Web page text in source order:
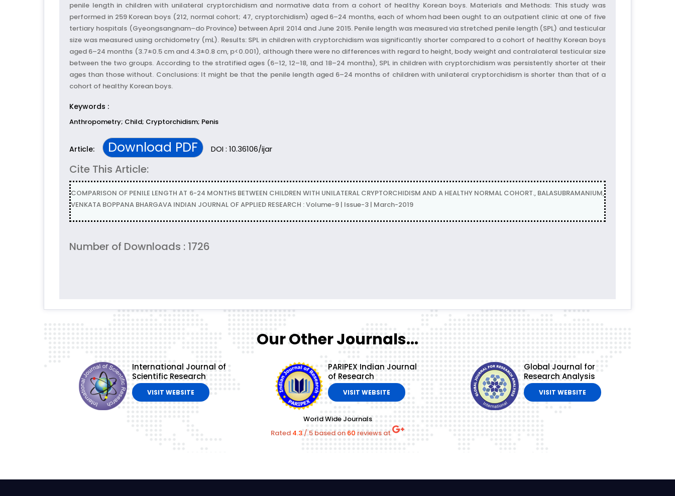
penile length in children with unilateral cryptorchidism and normative data from a cohort of healthy Korean boys. Materials and Methods: This study was
performed in 259 Korean boys (212, normal cohort; 47, cryptorchidism) aged 6–24 months, each of whom had been ought to an outpatient clinic at one of five
tertiary hospitals (Gyeongsangnam–do Province) between April 2014 and June 2015. Penile length was measured via stretched penile length (SPL) and testicular
size was measured using orchidometry (mL). Results: SPL in children with cryptorchidism was significantly shorter compared to a cohort of healthy Korean boys
aged 6–24 months (3.7±0.5 cm and 4.3±0.8 cm, p<0.001), although there were no differences with regard to height, body weight and contralateral testicular size
between the two groups. According to the stratified ages (6–12, 12–18, and 18–24 months), SPL in children with cryptorchidism was persistently shorter at their
ages than those without. Conclusions: It might be that the penile length aged 6–24 months of children with unilateral cryptorchidism is shorter than that of a
cohort of healthy Korean boys.
Keywords :
Anthropometry; Child; Cryptorchidism; Penis
Article: Download PDF DOI : 10.36106/ijar
Cite This Article:
COMPARISON OF PENILE LENGTH AT 6-24 MONTHS BETWEEN CHILDREN WITH UNILATERAL CRYPTORCHIDISM AND A HEALTHY NORMAL COHORT., BALASUBRAMANIUM,
VENKATA BOPPANA BHARGAVA INDIAN JOURNAL OF APPLIED RESEARCH : Volume-9 | Issue-3 | March-2019
Number of Downloads : 1726
Our Other Journals...
International Journal of
Scientific Research
VISIT WEBSITE
PARIPEX Indian Journal
of Research
VISIT WEBSITE
Global Journal for
Research Analysis
VISIT WEBSITE
World Wide Journals
Rated 4.3 /5 based on 60 reviews at